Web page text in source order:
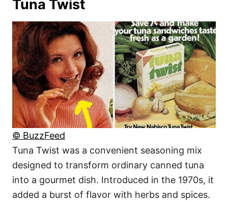
Tuna Twist
© BuzzFeed
Tuna Twist was a convenient seasoning mix
designed to transform ordinary canned tuna
into a gourmet dish. Introduced in the 1970s, it
added a burst of flavor with herbs and spices.